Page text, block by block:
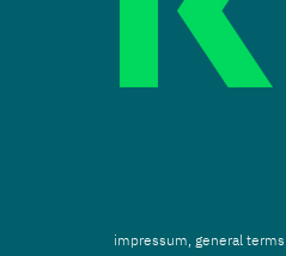
impressum, general